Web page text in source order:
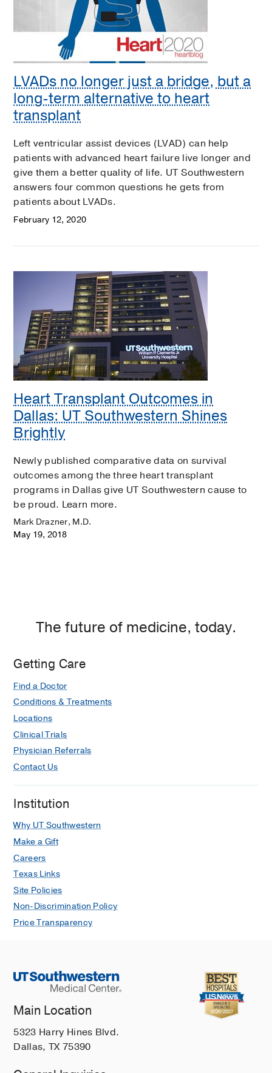
LVADs no longer just a bridge, but a
long-term alternative to heart
transplant
Left ventricular assist devices (LVAD) can help
patients with advanced heart failure live longer and
give them a better quality of life. UT Southwestern
answers four common questions he gets from
patients about LVADs.
February 12, 2020
Heart Transplant Outcomes in
Dallas: UT Southwestern Shines
Brightly
Newly published comparative data on survival
outcomes among the three heart transplant
programs in Dallas give UT Southwestern cause to
be proud. Learn more.
Mark Drazner, M.D.
May 19, 2018
The future of medicine, today.
Getting Care
Find a Doctor
Conditions & Treatments
Locations
Clinical Trials
Physician Referrals
Contact Us
Institution
Why UT Southwestern
Make a Gift
Careers
Texas Links
Site Policies
Non-Discrimination Policy
Price Transparency
Main Location
5323 Harry Hines Blvd.
Dallas, TX 75390